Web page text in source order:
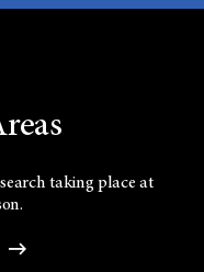
taking place at